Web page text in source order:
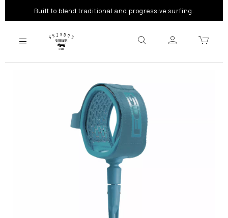
Built to blend traditional and progressive surfing.